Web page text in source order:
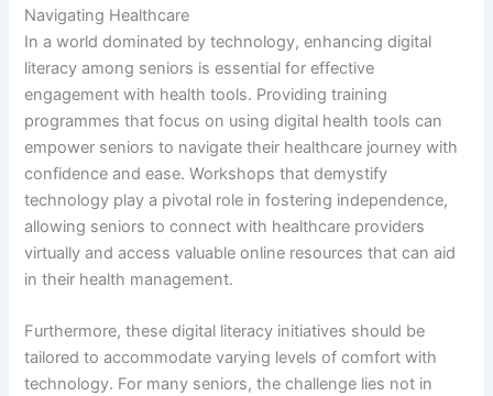
Navigating Healthcare
In a world dominated by technology, enhancing digital
literacy among seniors is essential for effective
engagement with health tools. Providing training
programmes that focus on using digital health tools can
empower seniors to navigate their healthcare journey with
confidence and ease. Workshops that demystify
technology play a pivotal role in fostering independence,
allowing seniors to connect with healthcare providers
virtually and access valuable online resources that can aid
in their health management.
Furthermore, these digital literacy initiatives should be
tailored to accommodate varying levels of comfort with
technology. For many seniors, the challenge lies not in